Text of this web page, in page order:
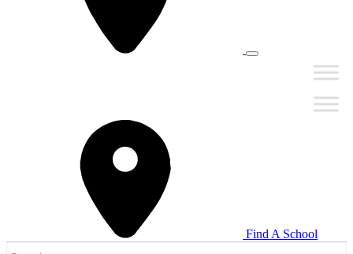
Find A School